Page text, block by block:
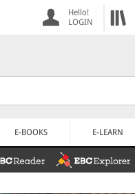
Hello!
LOGIN
E-BOOKS E-LEARN